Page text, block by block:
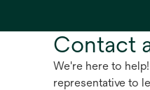
new
tab
Contact
We're here to
representative to